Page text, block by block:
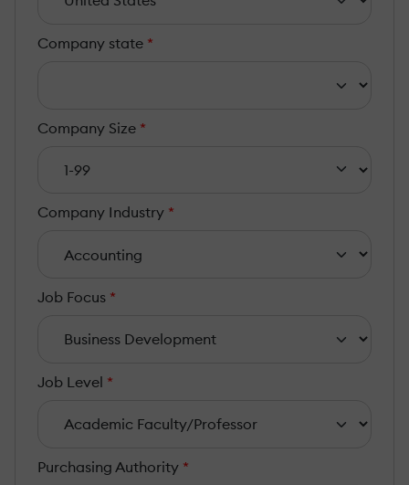
Company state *
Company Size *
Company Industry *
Job Focus *
Job Level *
Purchasing Authority *